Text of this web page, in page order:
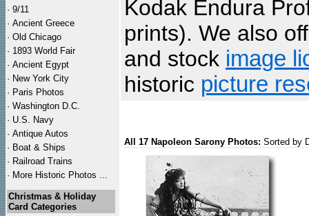
· 9/11
· Ancient Greece
· Old Chicago
· 1893 World Fair
· Ancient Egypt
· New York City
· Paris Photos
· Washington D.C.
· U.S. Navy
· Antique Autos
· Boat & Ships
· Railroad Trains
· More Historic Photos ...
Christmas & Holiday
Card Categories
Kodak Endura
prints). We also
and stock image
historic picture
All 17 Napoleon Sarony Photos: Sorted by